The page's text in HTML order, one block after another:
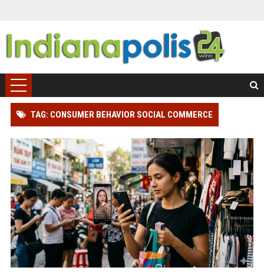
TAG: CONSUMER BEHAVIOR SOCIAL COMMERCE